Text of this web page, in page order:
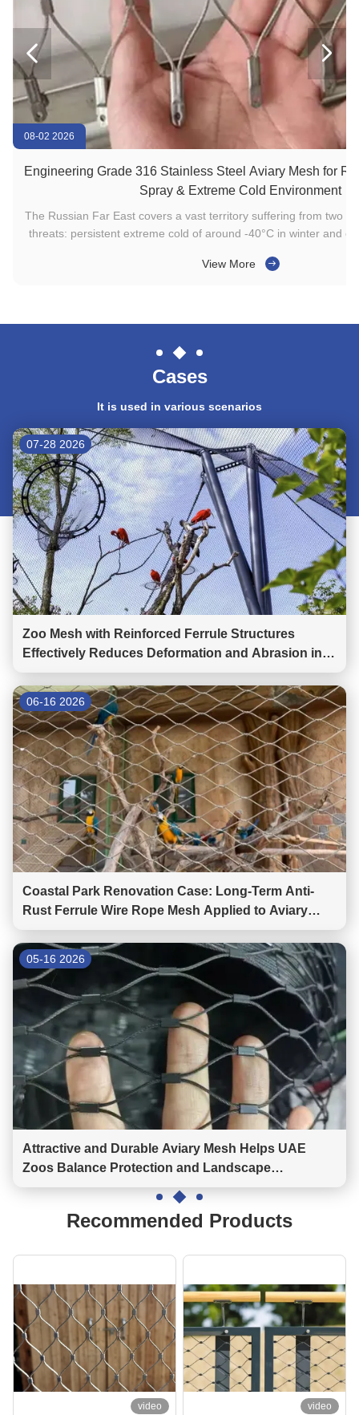
08-02 2026
Engineering Grade 316 Stainless Steel Aviary Mesh for
Spray & Extreme Cold Environment
The Russian Far East covers a vast territory suffering from two
threats: persistent extreme cold of around -40°C in winter and
and chloride ion corrosion leads to rust, ...
View More
 
Cases
It is used in various scenarios
07-28 2026
Zoo Mesh with Reinforced Ferrule Structures
Effectively Reduces Deformation and Abrasion in
Wild Animal Parks
06-16 2026
Coastal Park Renovation Case: Long-Term Anti-
Rust Ferrule Wire Rope Mesh Applied to Aviary
Mesh and Bridge Fencing
05-16 2026
Attractive and Durable Aviary Mesh Helps UAE
Zoos Balance Protection and Landscape
Construction
Recommended Products
video video